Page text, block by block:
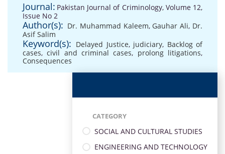
Journal: Pakistan Journal of Criminology, Volume 12,
Issue No 2
Author(s): Dr. Muhammad Kaleem, Gauhar Ali, Dr.
Asif Salim
Keyword(s): Delayed Justice, judiciary, Backlog of
cases,civil and criminal cases, prolong litigations,
Consequences
CATEGORY
SOCIAL AND CULTURAL STUDIES
ENGINEERING AND TECHNOLOGY